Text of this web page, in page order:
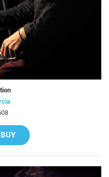
BUY